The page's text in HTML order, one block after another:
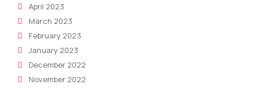
April 2023
March 2023
February 2023
January 2023
December 2022
November 2022